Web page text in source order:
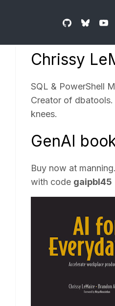
Chrissy
SQL & PowerShell
Creator of
knees.
GenAI
Buy now at
with code gaipbl45